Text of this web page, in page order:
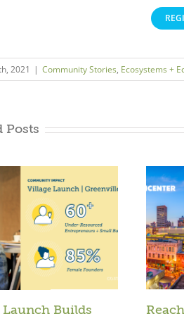
2021 | Community Stories, Ecosystems +
Posts
Builds